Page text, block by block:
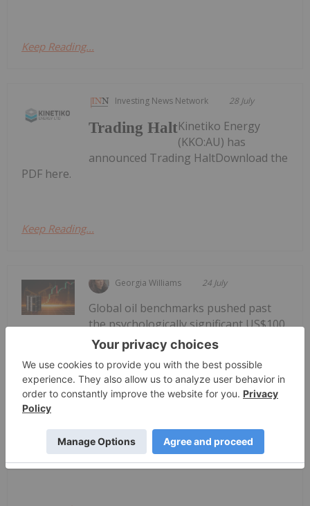
Keep Reading...
Investing News Network 28 July
Trading HaltKinetiko Energy
(KKO:AU) has
announced Trading HaltDownload the
PDF here.
Keep Reading...
Georgia Williams 24 July
Oil Prices Breach US$100 as Middle
East Conflict Escalates
Global oil benchmarks pushed past
the psychologically significant US$100
per barrel mark on Thursday (July 23), as reports
of new tanker attacks in the Red Sea and a sharp
markets.Brent crude, the international benchmark,
jumped about 7 percent to...